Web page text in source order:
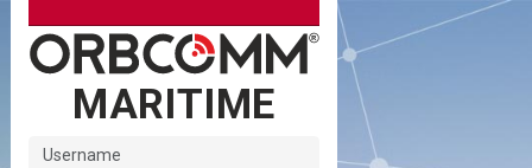
MARITIME